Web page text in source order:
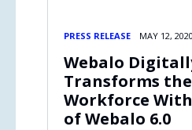
PRESS RELEASE MAY 12, 2020
Webalo
Transforms
Workforce
of Webalo 6.0